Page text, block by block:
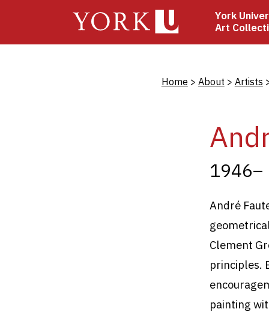
York
Art
Home About Artists
1946–
André
Clement
principles.
painting